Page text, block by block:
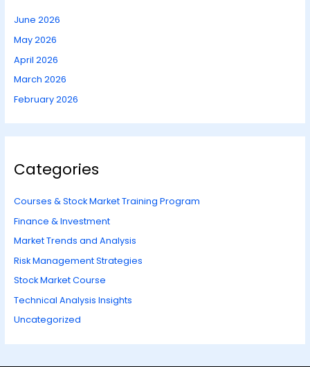
June 2026
May 2026
April 2026
March 2026
February 2026
Categories
Courses & Stock Market Training Program
Finance & Investment
Market Trends and Analysis
Risk Management Strategies
Stock Market Course
Technical Analysis Insights
Uncategorized